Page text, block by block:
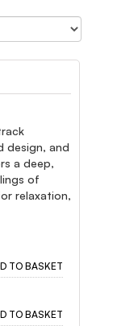
design, and
a deep,
of
relaxation,
TO BASKET
TO BASKET